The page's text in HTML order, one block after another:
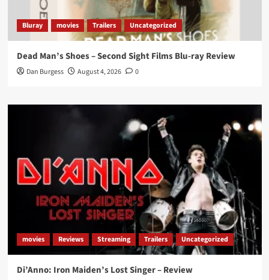
Bluray movies Trailers Uncategorized
Dead Man’s Shoes – Second Sight Films Blu-ray Review
Dan Burgess August 4, 2026 0
movies Reviews Streaming Trailers Uncategorized
Di’Anno: Iron Maiden’s Lost Singer – Review